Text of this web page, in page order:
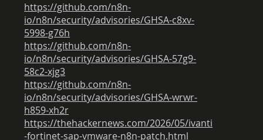
https://github.com/n8n-
io/n8n/security/advisories/GHSA-c8xv-
5998-g76h
https://github.com/n8n-
io/n8n/security/advisories/GHSA-57g9-
58c2-xjg3
https://github.com/n8n-
io/n8n/security/advisories/GHSA-wrwr-
h859-xh2r
https://thehackernews.com/2026/05/ivanti
-fortinet-sap-vmware-n8n-patch.html